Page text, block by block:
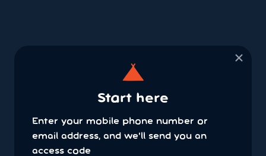
×
Start here
Enter your mobile phone number or
email address, and we'll send you an
access code